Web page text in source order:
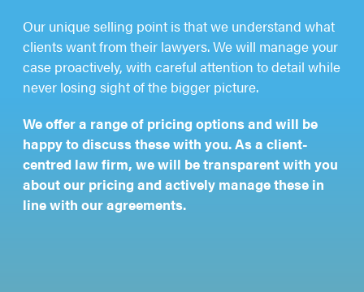
Our unique selling point is that we understand what
clients want from their lawyers. We will manage your
case proactively, with careful attention to detail while
never losing sight of the bigger picture.
We offer a range of pricing options and will be
happy to discuss these with you. As a client-
centred law firm, we will be transparent with you
about our pricing and actively manage these in
line with our agreements.